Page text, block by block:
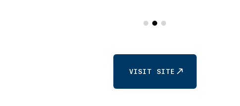
VISIT SITE